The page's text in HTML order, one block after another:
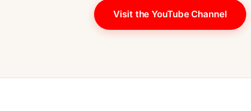
Visit the YouTube Channel